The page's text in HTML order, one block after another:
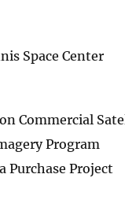
Space Center
Commercial
Program
Project